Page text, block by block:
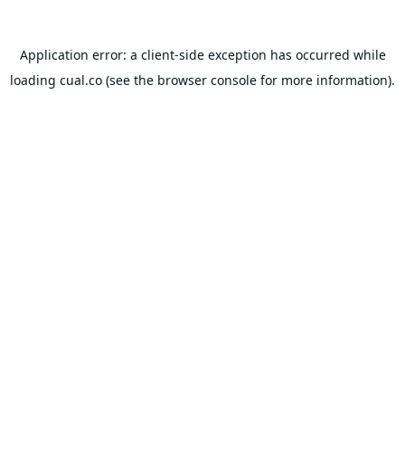
Application error: a client-side exception has occurred while
loading cual.co (see the browser console for more information).